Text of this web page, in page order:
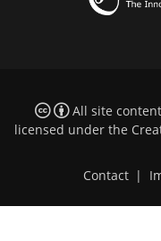
All site
licensed under the
Contact |